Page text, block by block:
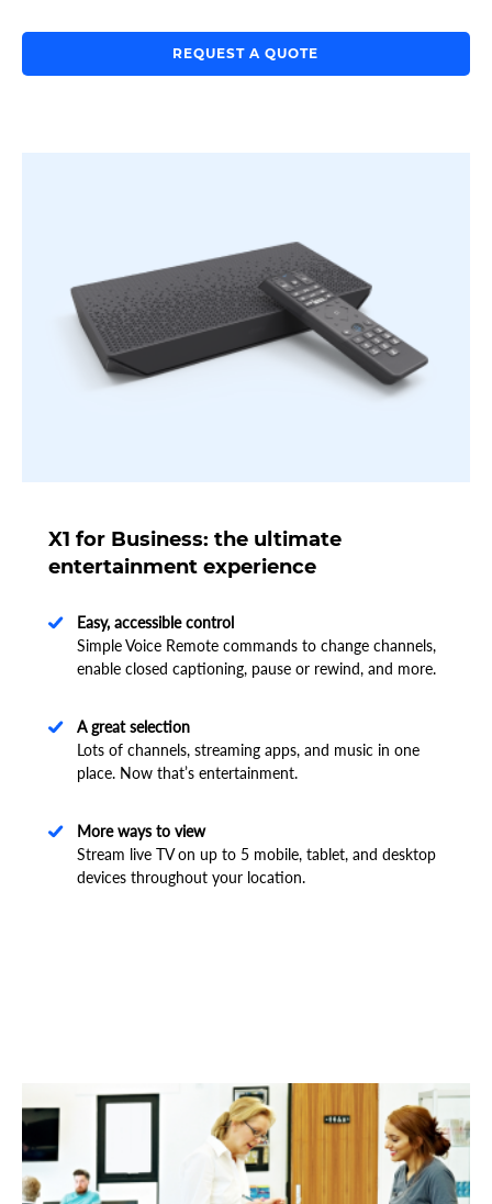
REQUEST A QUOTE
X1 for Business: the ultimate
entertainment experience
Easy, accessible control
Simple Voice Remote commands to change channels,
enable closed captioning, pause or rewind, and more.
A great selection
Lots of channels, streaming apps, and music in one
place. Now that’s entertainment.
More ways to view
Stream live TV on up to 5 mobile, tablet, and desktop
devices throughout your location.